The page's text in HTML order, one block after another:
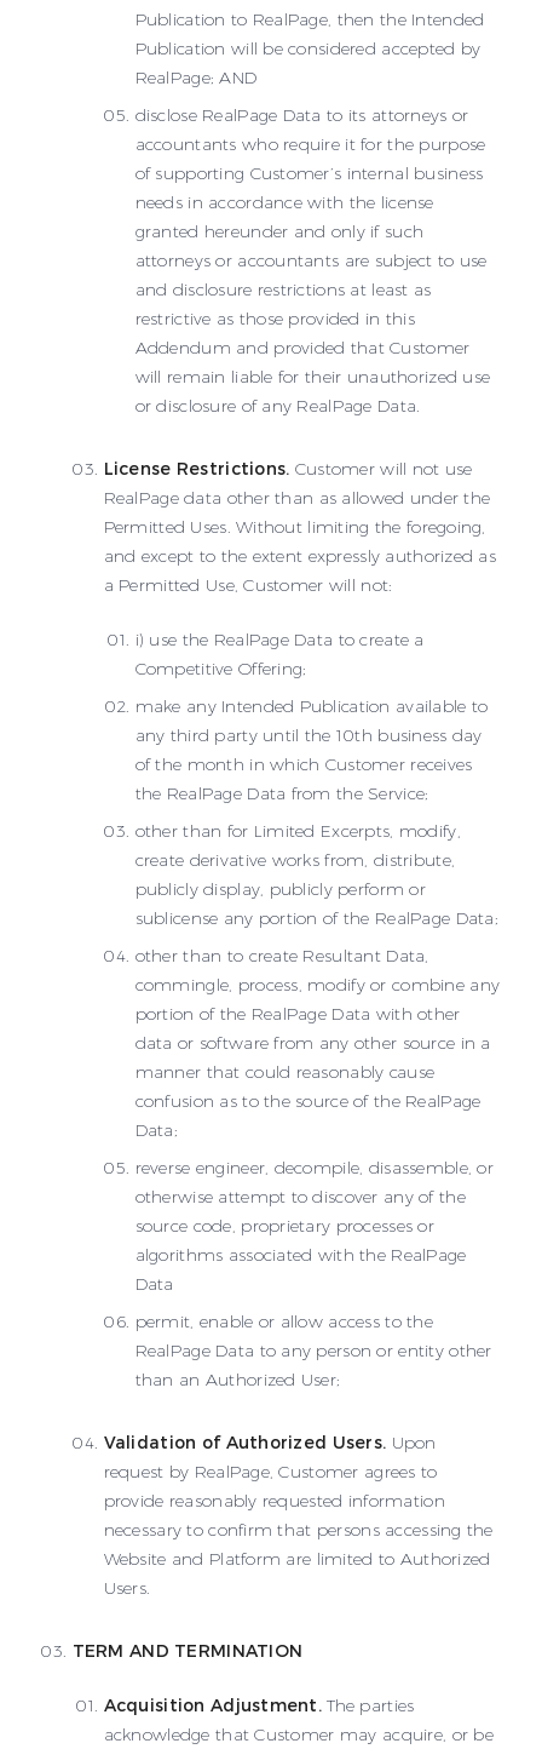
Publication to RealPage, then the Intended
Publication will be considered accepted by
RealPage; AND
disclose RealPage Data to its attorneys or
accountants who require it for the purpose
of supporting Customer’s internal business
needs in accordance with the license
granted hereunder and only if such
attorneys or accountants are subject to use
and disclosure restrictions at least as
restrictive as those provided in this
Addendum and provided that Customer
will remain liable for their unauthorized use
or disclosure of any RealPage Data.
License Restrictions. Customer will not use
RealPage data other than as allowed under the
Permitted Uses. Without limiting the foregoing,
and except to the extent expressly authorized as
a Permitted Use, Customer will not:
i) use the RealPage Data to create a
Competitive Offering;
make any Intended Publication available to
any third party until the 10th business day
of the month in which Customer receives
the RealPage Data from the Service;
other than for Limited Excerpts, modify,
create derivative works from, distribute,
publicly display, publicly perform or
sublicense any portion of the RealPage Data;
other than to create Resultant Data,
commingle, process, modify or combine any
portion of the RealPage Data with other
data or software from any other source in a
manner that could reasonably cause
confusion as to the source of the RealPage
Data;
reverse engineer, decompile, disassemble, or
otherwise attempt to discover any of the
source code, proprietary processes or
algorithms associated with the RealPage
Data
permit, enable or allow access to the
RealPage Data to any person or entity other
than an Authorized User;
Validation of Authorized Users. Upon
request by RealPage, Customer agrees to
provide reasonably requested information
necessary to confirm that persons accessing the
Website and Platform are limited to Authorized
Users.
TERM AND TERMINATION
Acquisition Adjustment.The parties
acknowledge that Customer may acquire, or be